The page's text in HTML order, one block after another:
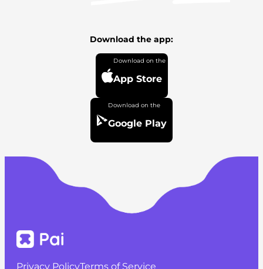
Download the app:
App Store
Google Play
Privacy PolicyTerms of Service